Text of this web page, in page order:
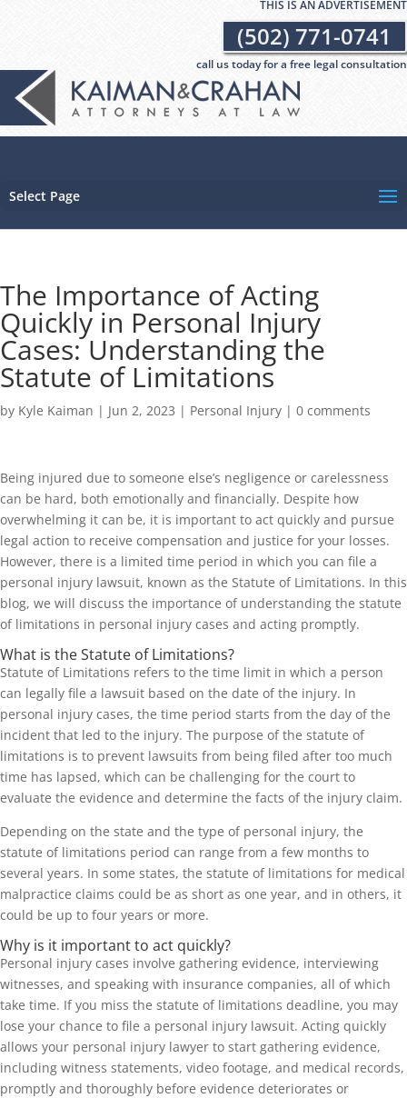
THIS IS AN ADVERTISEMENT
(502) 771-0741
call us today for a free legal consultation
Select Page
The Importance of Acting
Quickly in Personal Injury
Cases: Understanding the
Statute of Limitations
by Kyle Kaiman | Jun 2, 2023 | Personal Injury | 0 comments
Being injured due to someone else’s negligence or carelessness
can be hard, both emotionally and financially. Despite how
overwhelming it can be, it is important to act quickly and pursue
legal action to receive compensation and justice for your losses.
However, there is a limited time period in which you can file a
personal injury lawsuit, known as the Statute of Limitations. In this
blog, we will discuss the importance of understanding the statute
of limitations in personal injury cases and acting promptly.
What is the Statute of Limitations?
Statute of Limitations refers to the time limit in which a person
can legally file a lawsuit based on the date of the injury. In
personal injury cases, the time period starts from the day of the
incident that led to the injury. The purpose of the statute of
limitations is to prevent lawsuits from being filed after too much
time has lapsed, which can be challenging for the court to
evaluate the evidence and determine the facts of the injury claim.
Depending on the state and the type of personal injury, the
statute of limitations period can range from a few months to
several years. In some states, the statute of limitations for medical
malpractice claims could be as short as one year, and in others, it
could be up to four years or more.
Why is it important to act quickly?
Personal injury cases involve gathering evidence, interviewing
witnesses, and speaking with insurance companies, all of which
take time. If you miss the statute of limitations deadline, you may
lose your chance to file a personal injury lawsuit. Acting quickly
allows your personal injury lawyer to start gathering evidence,
including witness statements, video footage, and medical records,
promptly and thoroughly before evidence deteriorates or